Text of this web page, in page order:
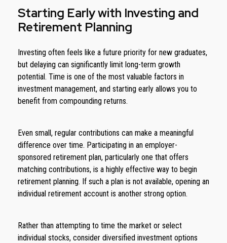
Starting Early with Investing and
Retirement Planning
Investing often feels like a future priority for new graduates,
but delaying can significantly limit long-term growth
potential. Time is one of the most valuable factors in
investment management, and starting early allows you to
benefit from compounding returns.
Even small, regular contributions can make a meaningful
difference over time. Participating in an employer-
sponsored retirement plan, particularly one that offers
matching contributions, is a highly effective way to begin
retirement planning. If such a plan is not available, opening an
individual retirement account is another strong option.
Rather than attempting to time the market or select
individual stocks, consider diversified investment options